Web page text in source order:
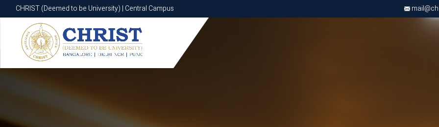
CHRIST (Deemed to be University) | Central Campus
CHRIST (Deemed to be University) | Central Campus
Know More Apply Now Apply Now